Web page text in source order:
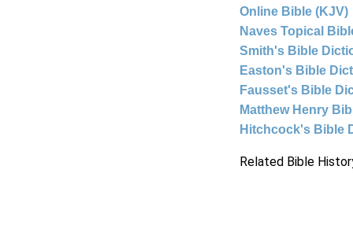
Online Bible (KJV)
Naves Topical
Smith's Bible
Easton's Bible
Fausset's Bible
Matthew Henry
Hitchcock's Bible
Related Bible